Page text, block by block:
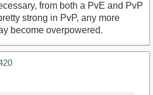
from both a PvE and PvP
strong in PvP, any more
become overpowered.